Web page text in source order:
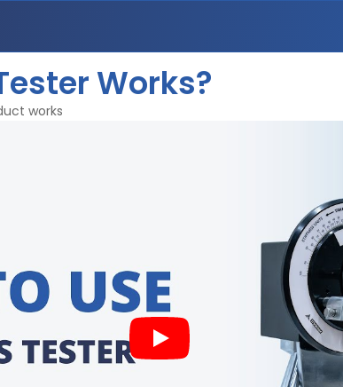
/ Aluminum
Chrome-palting
type system. Force is applied to the lower
resulting torque tilts the pendulum from its vertical
Works?
works